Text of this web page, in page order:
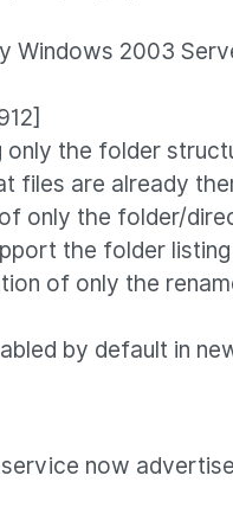
Windows 2003
the folder
files are already
only the folder/
the folder
of only the
by default in
now